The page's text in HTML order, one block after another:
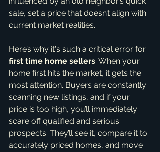
sale, set a price that doesn’t align with
current market realities.
Here’s why it's such a critical error for
first time home sellers: When your
home first hits the market, it gets the
most attention. Buyers are constantly
scanning new listings, and if your
price is too high, you’ll immediately
scare off qualified and serious
prospects. They’ll see it, compare it to
accurately priced homes, and move